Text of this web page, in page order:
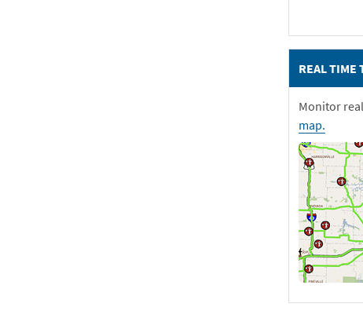
REAL TIME
Monitor
map.